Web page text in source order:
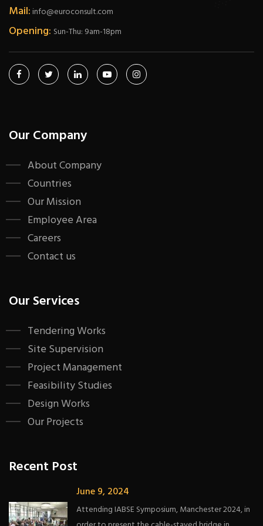
Mail:info@euroconsult.com
Opening: Sun-Thu: 9am-18pm
Our Company
About Company
Countries
Our Mission
Employee Area
Careers
Contact us
Our Services
Tendering Works
Site Supervision
Project Management
Feasibility Studies
Design Works
Our Projects
Recent Post
June 9, 2024
Attending IABSE Symposium, Manchester 2024, in